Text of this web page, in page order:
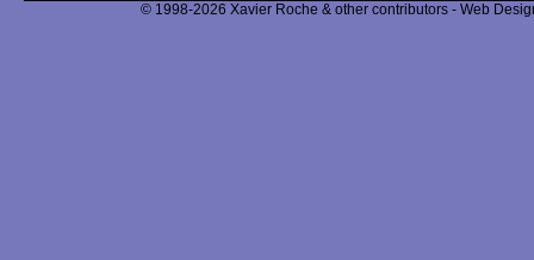
© 1998-2026 Xavier Roche & other contributors - Web